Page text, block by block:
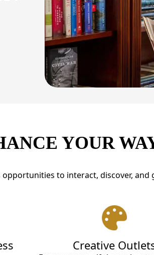
YOUR
to interact, discover, and
Creative